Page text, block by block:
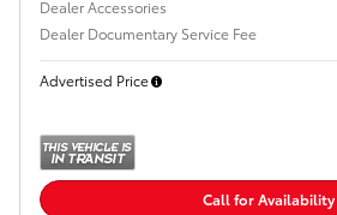
Dealer Accessories
Dealer Documentary Service Fee
Advertised Price
Call for Availability